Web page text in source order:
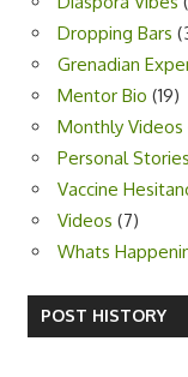
Dropping Bars
Grenadian
Mentor Bio (19)
Monthly Videos
Personal Stories
Vaccine
Videos (7)
Whats
POST HISTORY